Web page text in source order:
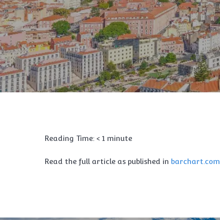
Reading Time: < 1 minute
Read the full article as published in barchart.com